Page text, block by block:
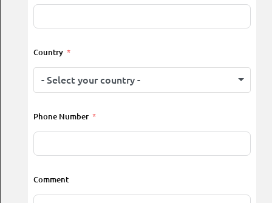
Country
- Select your country -
Phone Number
Comment